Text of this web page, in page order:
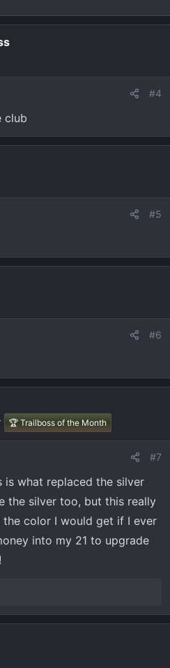
#4
club
#5
#6
🏆 Trailboss of the Month
#7
is what replaced the silver
the silver too, but this really
color I would get if I ever
into my 21 to upgrade